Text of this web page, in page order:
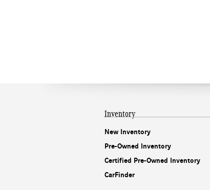
Inventory
New Inventory
Pre-Owned Inventory
Certified Pre-Owned Inventory
CarFinder